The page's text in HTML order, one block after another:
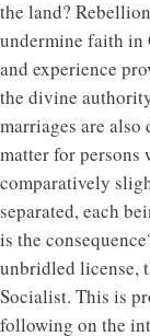
the land?
undermine faith in
and experience
the divine
marriages are
matter for persons
comparatively
separated, each
is the
unbridled license,
Socialist. This is
following on the